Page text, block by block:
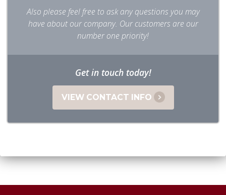
Also please feel free to ask any questions you may
have about our company. Our customers are our
number one priority!
Get in touch today!
VIEW CONTACT INFO